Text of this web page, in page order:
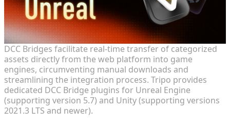
DCC Bridges facilitate real-time transfer of categorized
assets directly from the web platform into game
engines, circumventing manual downloads and
streamlining the integration process. Tripo provides
dedicated DCC Bridge plugins for Unreal Engine
(supporting version 5.7) and Unity (supporting versions
2021.3 LTS and newer).